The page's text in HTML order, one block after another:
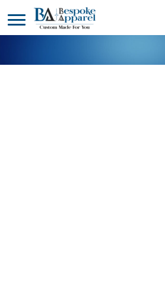
DESIGNER
PRODUCTS
HEADWEAR